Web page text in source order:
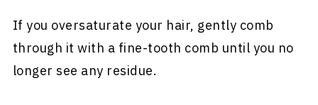
If you oversaturate your hair, gently comb
through it with a fine-tooth comb until you no
longer see any residue.